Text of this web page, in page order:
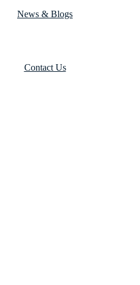
News & Blogs
Contact Us